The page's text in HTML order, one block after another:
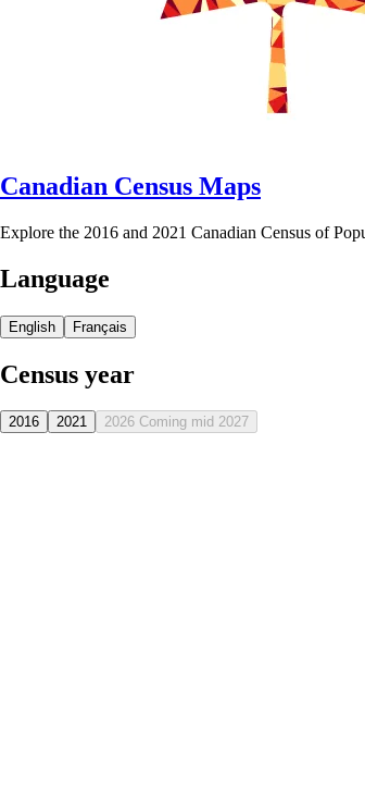
Canadian Census Maps
Explore the 2016 and 2021 Canadian Census of
Language
English Français
Census year
2016 2021 2026 Coming mid 2027